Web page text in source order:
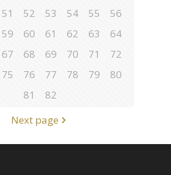
51 52 53 54 55
56
59 60 61 62 63
64
67 68 69 70 71
72
75 76 77 78 79
80
81
82
Next page